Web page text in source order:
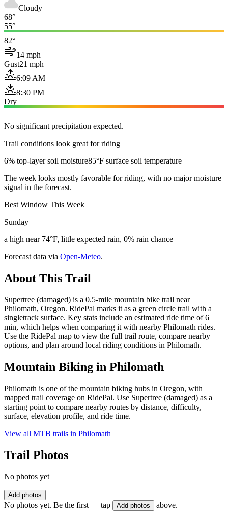
Cloudy
68°
55°
82°
14 mph
Gust21 mph
6:09 AM
8:30 PM
Dry
No significant precipitation expected.
Trail conditions look great for riding
6% top-layer soil moisture85°F surface soil temperature
The week looks mostly favorable for riding, with no major moisture
signal in the forecast.
Best Window This Week
Sunday
a high near 74°F, little expected rain, 0% rain chance
Forecast data via Open-Meteo.
About This Trail
Supertree (damaged) is a 0.5-mile mountain bike trail near
Philomath, Oregon. RidePal marks it as a green circle trail with a
singletrack surface. Key stats include an estimated ride time of 6
min, which helps when comparing it with nearby Philomath rides.
Use the RidePal map to view the full trail route, compare nearby
options, and plan around local riding conditions in Philomath.
Mountain Biking in Philomath
Philomath is one of the mountain biking hubs in Oregon, with
mapped trail coverage on RidePal. Use Supertree (damaged) as a
starting point to compare nearby routes by distance, difficulty,
surface, elevation profile, and ride time.
View all MTB trails in Philomath
Trail Photos
No photos yet
Add photos
No photos yet. Be the first — tap Add photos above.